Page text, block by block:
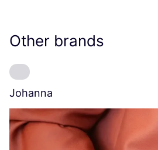
Other brands
Johanna